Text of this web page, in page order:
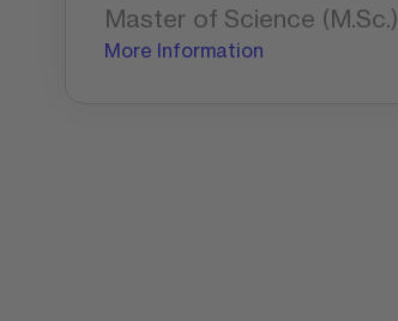
Master of Science (M.Sc.)
More Information